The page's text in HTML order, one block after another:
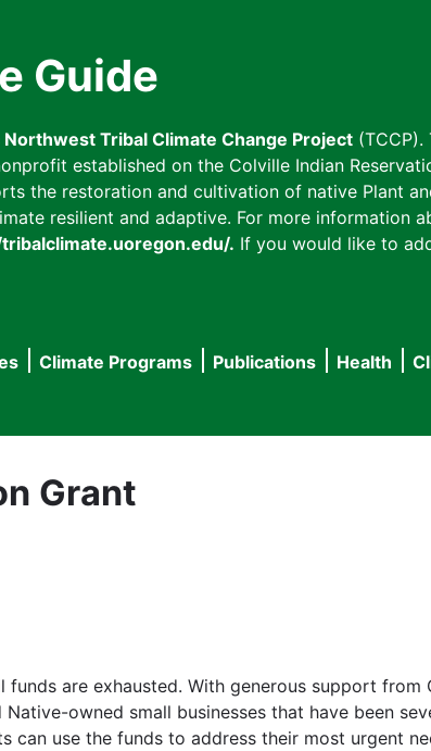
Guide
Northwest Tribal Climate Change Project
established on the Colville Indian
the restoration and cultivation of native Plant
resilient and adaptive. For more information
. If you would like to
Climate Programs Publications Health
Grant
are exhausted. With generous support
owned small businesses that have been
can use the funds to address their most urgent